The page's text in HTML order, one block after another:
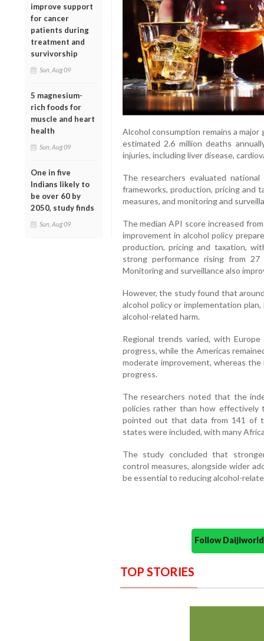
improve support
for cancer
patients during
treatment and
survivorship
Sun, Aug 09
5 magnesium-
rich foods for
muscle and heart
health
Sun, Aug 09
One in five
Indians likely to
be over 60 by
2050, study finds
Sun, Aug 09
Alcohol consumption remains a
estimated 2.6 million deaths
injuries, including liver disease,
The researchers evaluated
frameworks, production, pricing and
measures, and monitoring and
The median API score increased
improvement in alcohol policy
production, pricing and taxation,
strong performance rising from
Monitoring and surveillance also
However, the study found that
alcohol policy or implementation
alcohol-related harm.
Regional trends varied, with
progress, while the Americas
moderate improvement, whereas
progress.
The researchers noted that the
policies rather than how effectively
pointed out that data from 141 of
states were included, with many
The study concluded that
control measures, alongside wider
be essential to reducing alcohol-
Follow
TOP STORIES